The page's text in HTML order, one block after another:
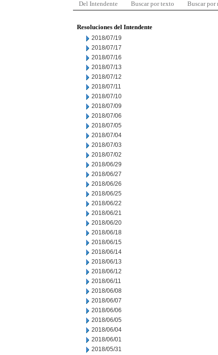
Del Intendente Buscar por texto Buscar por
Resoluciones del Intendente
2018/07/19
2018/07/17
2018/07/16
2018/07/13
2018/07/12
2018/07/11
2018/07/10
2018/07/09
2018/07/06
2018/07/05
2018/07/04
2018/07/03
2018/07/02
2018/06/29
2018/06/27
2018/06/26
2018/06/25
2018/06/22
2018/06/21
2018/06/20
2018/06/18
2018/06/15
2018/06/14
2018/06/13
2018/06/12
2018/06/11
2018/06/08
2018/06/07
2018/06/06
2018/06/05
2018/06/04
2018/06/01
2018/05/31